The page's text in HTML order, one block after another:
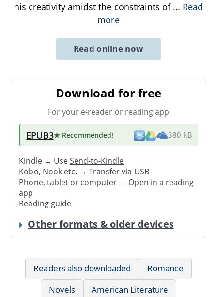
his creativity amidst the constraints of ... Read
more
Read online now
Download for free
For your e-reader or reading app
EPUB3★ Recommended! 380 kB
Kindle → UseSend-to-Kindle
Kobo, Nook etc. →Transfer via USB
Phone, tablet or computer → Open in a reading
app
Reading guide
Other formats & older devices
Readers also downloaded
Romance
Novels
American Literature